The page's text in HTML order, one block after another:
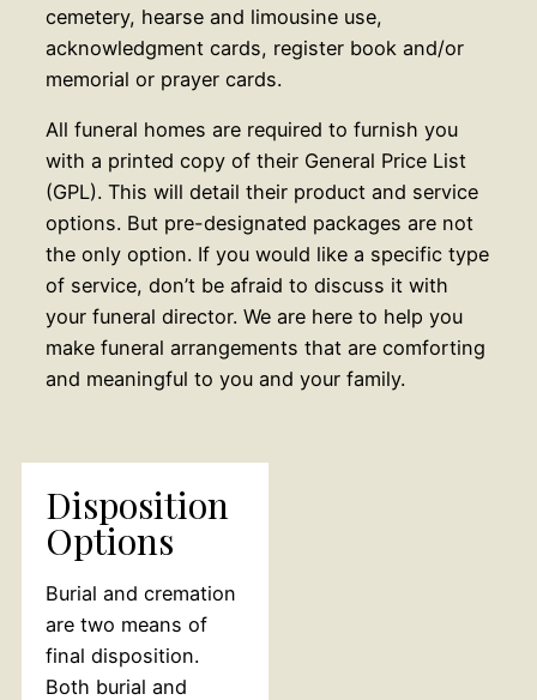
cemetery, hearse and limousine use,
acknowledgment cards, register book and/or
memorial or prayer cards.
All funeral homes are required to furnish you
with a printed copy of their General Price List
(GPL). This will detail their product and service
options. But pre-designated packages are not
the only option. If you would like a specific type
of service, don’t be afraid to discuss it with
your funeral director. We are here to help you
make funeral arrangements that are comforting
and meaningful to you and your family.
Disposition
Options
Burial and cremation
are two means of
final disposition.
Both burial and